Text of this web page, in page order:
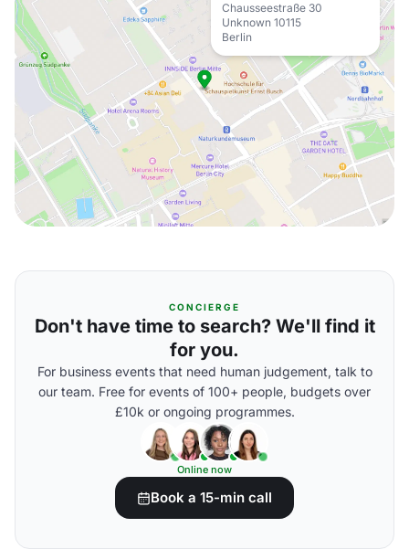
Chausseestraße 30
Unknown 10115
Berlin
CONCIERGE
Don't have time to search? We'll find it
for you.
For business events that need human judgement, talk to
our team. Free for events of 100+ people, budgets over
£10k or ongoing programmes.
Online now
Book a 15-min call